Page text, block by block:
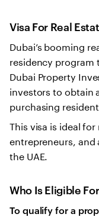
Visa For Real
Dubai’s booming
residency program
Dubai Property
investors to obtain
purchasing
This visa is ideal
entrepreneurs, and
the UAE.
Who Is Eligible
To qualify for a